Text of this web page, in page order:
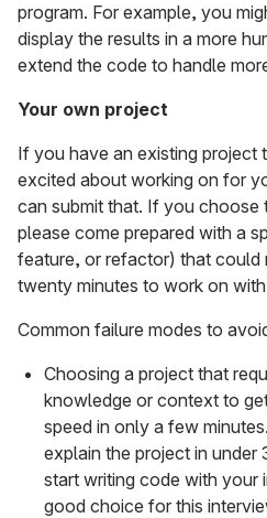
program. For example, you
display the results in a more
extend the code to handle
Your own project
If you have an existing project
excited about working on for
can submit that. If you
please come prepared with a
feature, or refactor) that could
twenty minutes to work on
Common failure modes to
Choosing a project that
knowledge or context to
speed in only a few
explain the project in under
start writing code with your
good choice for this